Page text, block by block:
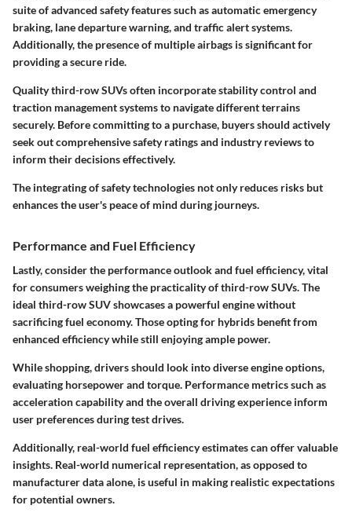
suite of advanced safety features such as automatic emergency
braking, lane departure warning, and traffic alert systems.
Additionally, the presence of multiple airbags is significant for
providing a secure ride.
Quality third-row SUVs often incorporate stability control and
traction management systems to navigate different terrains
securely. Before committing to a purchase, buyers should actively
seek out comprehensive safety ratings and industry reviews to
inform their decisions effectively.
The integrating of safety technologies not only reduces risks but
enhances the user's peace of mind during journeys.
Performance and Fuel Efficiency
Lastly, consider the performance outlook and fuel efficiency, vital
for consumers weighing the practicality of third-row SUVs. The
ideal third-row SUV showcases a powerful engine without
sacrificing fuel economy. Those opting for hybrids benefit from
enhanced efficiency while still enjoying ample power.
While shopping, drivers should look into diverse engine options,
evaluating horsepower and torque. Performance metrics such as
acceleration capability and the overall driving experience inform
user preferences during test drives.
Additionally, real-world fuel efficiency estimates can offer valuable
insights. Real-world numerical representation, as opposed to
manufacturer data alone, is useful in making realistic expectations
for potential owners.